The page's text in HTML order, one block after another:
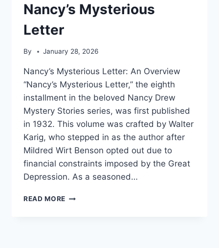
Nancy’s Mysterious
Letter
By January 28, 2026
Nancy’s Mysterious Letter: An Overview
“Nancy’s Mysterious Letter,” the eighth
installment in the beloved Nancy Drew
Mystery Stories series, was first published
in 1932. This volume was crafted by Walter
Karig, who stepped in as the author after
Mildred Wirt Benson opted out due to
financial constraints imposed by the Great
Depression. As a seasoned…
READ MORE NANCY’S